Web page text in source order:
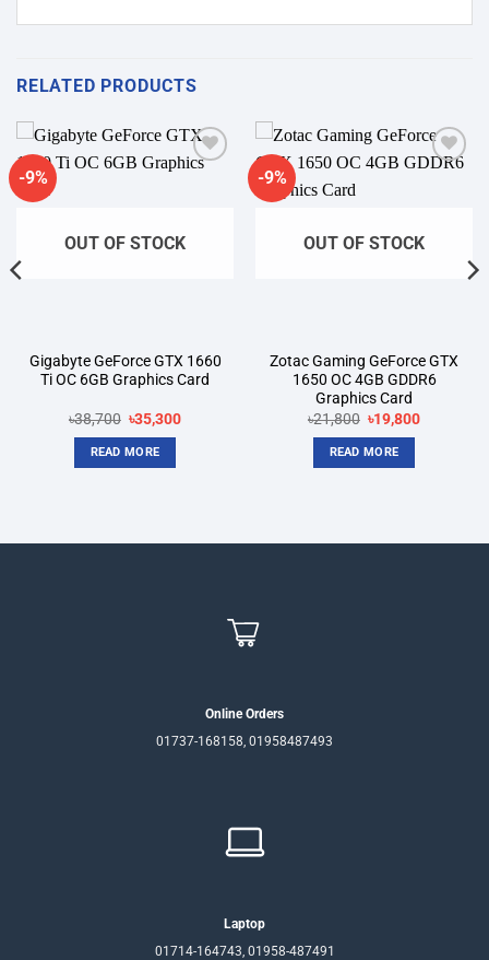
RELATED PRODUCTS
-9%
OUT OF STOCK
Gigabyte GeForce GTX 1660
Ti OC 6GB Graphics Card
৳38,700 Original
price
was:
৳38,700.
৳35,300Current
READ MORE
-9%
OUT OF STOCK
Zotac Gaming GeForce GTX
1650 OC 4GB GDDR6
Graphics Card
৳21,800 Original
price
was:
৳21,800.
৳19,800Current
READ MORE
Online Orders
01737-168158, 01958487493
Laptop
01714-164743, 01958-487491